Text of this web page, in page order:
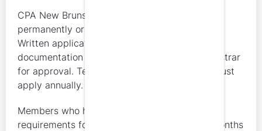
CPA New Brunswick allows exemptions for
permanently or temporarily inactive members.
Written applications with supporting
documentation must be submitted to the Registrar
for approval. Temporarily inactive members must
apply annually.
Members who have been exempt from CPD
requirements for more than 36 consecutive months